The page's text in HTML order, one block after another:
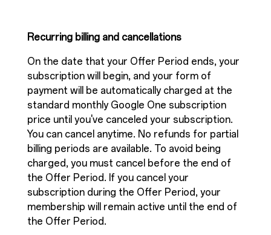
Recurring billing and cancellations
On the date that your Offer Period ends, your
subscription will begin, and your form of
payment will be automatically charged at the
standard monthly Google One subscription
price until you've canceled your subscription.
You can cancel anytime. No refunds for partial
billing periods are available. To avoid being
charged, you must cancel before the end of
the Offer Period. If you cancel your
subscription during the Offer Period, your
membership will remain active until the end of
the Offer Period.